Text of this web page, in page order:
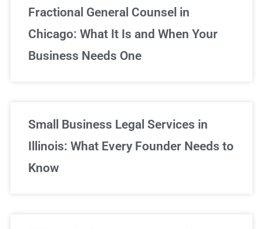
Fractional General Counsel in
Chicago: What It Is and When Your
Business Needs One
Small Business Legal Services in
Illinois: What Every Founder Needs to
Know